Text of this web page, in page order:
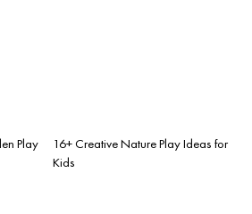
Play
16+ Creative Nature Play Ideas for
Kids